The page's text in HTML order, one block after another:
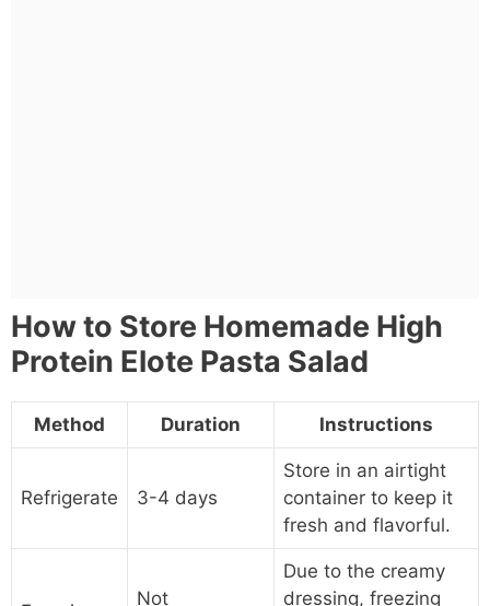
How to Store Homemade High
Protein Elote Pasta Salad
Method Duration Instructions
Refrigerate 3-4 days
Store in an airtight
container to keep it
fresh and flavorful.
Not
Due to the creamy
dressing, freezing